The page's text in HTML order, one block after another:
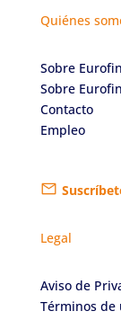
Quiénes
Sobre
Sobre
Contacto
Empleo
Legal
Aviso de
Términos de